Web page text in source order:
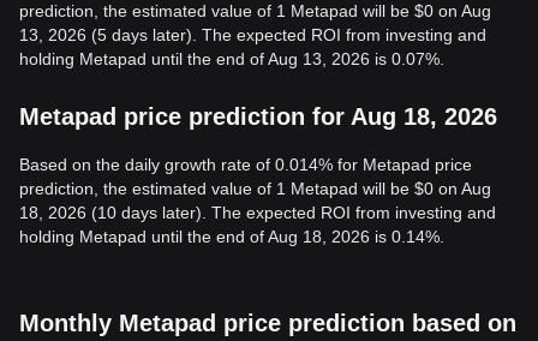
prediction, the estimated value of 1 Metapad will be $0 on Aug
13, 2026 (5 days later). The expected ROI from investing and
holding Metapad until the end of Aug 13, 2026 is 0.07%.
Metapad price prediction for Aug 18, 2026
Based on the daily growth rate of 0.014% for Metapad price
prediction, the estimated value of 1 Metapad will be $0 on Aug
18, 2026 (10 days later). The expected ROI from investing and
holding Metapad until the end of Aug 18, 2026 is 0.14%.
Monthly Metapad price prediction based on